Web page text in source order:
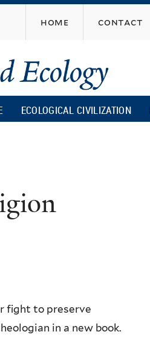
home contact
ECOLOGICAL CIVILIZATION
fight to preserve
in a new book.